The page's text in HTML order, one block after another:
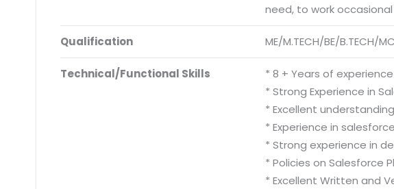
need, to work
Qualification ME/M.TECH/BE/B.TECH/
Technical/Functional Skills
* 8 + Years of
* Strong Experience in
* Excellent
* Experience in
* Strong experience in
* Policies on Salesforce
* Excellent Written and